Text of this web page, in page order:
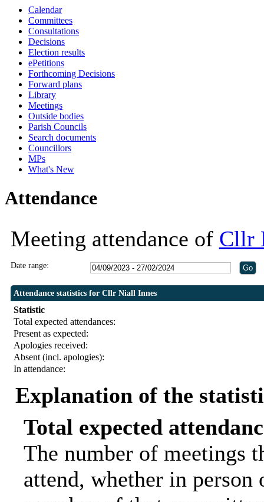
Calendar
Committees
Consultations
Decisions
Election results
ePetitions
Forthcoming Decisions
Forward plans
Library
Meetings
Outside bodies
Parish Councils
Search documents
Councillors
MPs
What's New
Attendance
Meeting attendance of Cllr
Date range:
Attendance statistics for Cllr Niall Innes
Statistic
Total expected attendances:
Present as expected:
Apologies received:
Absent (incl. apologies):
In attendance:
Explanation of the
Total expected
The number of meetings
attend, whether in